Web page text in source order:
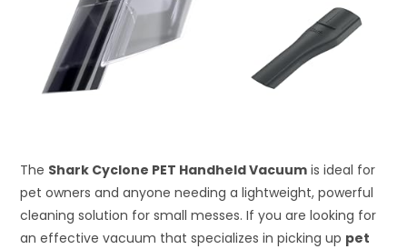
The Shark Cyclone PET Handheld Vacuum is ideal for
pet owners and anyone needing a lightweight, powerful
cleaning solution for small messes. If you are looking for
an effective vacuum that specializes in picking up pet